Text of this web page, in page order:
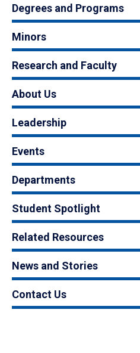
Degrees and Programs
Minors
Research and Faculty
About Us
Leadership
Events
Departments
Student Spotlight
Related Resources
News and Stories
Contact Us